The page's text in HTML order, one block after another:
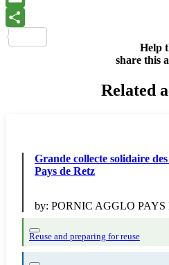
Help
share this
Related
Grande collecte solidaire
Pays de Retz
by: PORNIC AGGLO PAYS
Reuse and preparing for reuse